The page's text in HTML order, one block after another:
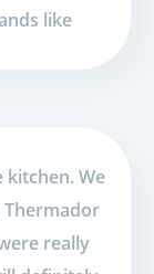
like
kitchen. We
really